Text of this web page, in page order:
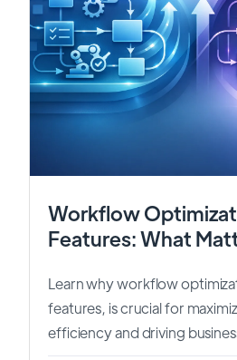
Workflow
Features: What
Learn why workflow
features, is crucial for
efficiency and driving